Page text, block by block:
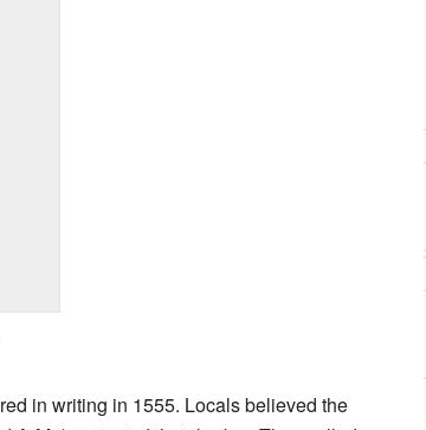
in writing in 1555. Locals believed the